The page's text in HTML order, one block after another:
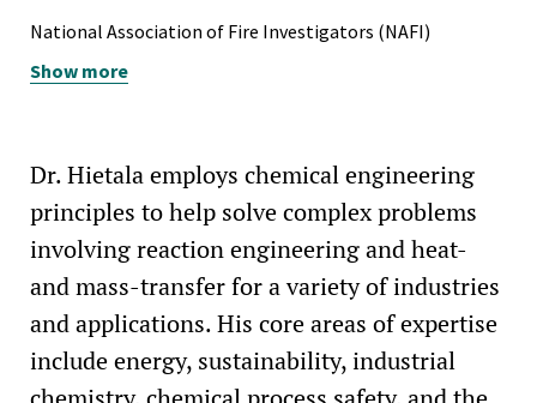
National Association of Fire Investigators (NAFI)
National Fire Protection Association (NFPA)
Show more
Dr. Hietala employs chemical engineering
principles to help solve complex problems
involving reaction engineering and heat-
and mass-transfer for a variety of industries
and applications. His core areas of expertise
include energy, sustainability, industrial